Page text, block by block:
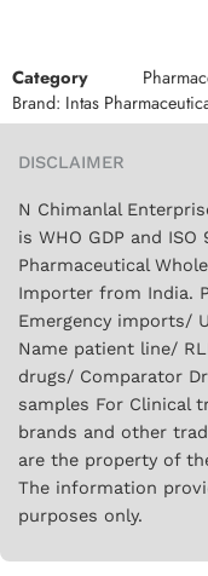
Category
Brand: Intas
DISCLAIMER
N Chimanlal
is WHO GDP and ISO
Pharmaceutical
Importer from India.
Emergency imports/
Name patient line/
drugs/ Comparator
samples For Clinical
brands and other
are the property of
The information
purposes only.